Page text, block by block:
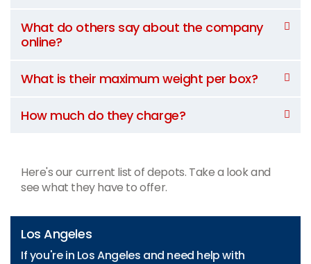
What do others say about the company
online?
What is their maximum weight per box?
How much do they charge?
Here's our current list of depots. Take a look and
see what they have to offer.
Los Angeles
If you're in Los Angeles and need help with